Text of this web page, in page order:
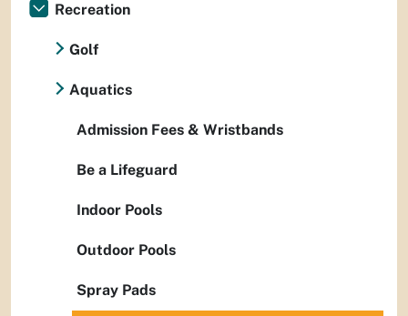
Recreation
Golf
Aquatics
Admission Fees & Wristbands
Be a Lifeguard
Indoor Pools
Outdoor Pools
Spray Pads